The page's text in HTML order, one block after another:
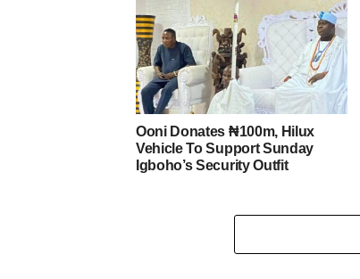
Ooni Donates ₦100m, Hilux
Vehicle To Support Sunday
Igboho’s Security Outfit